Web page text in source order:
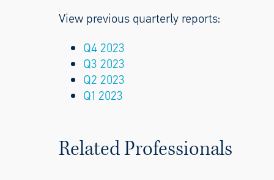
View previous quarterly reports:
Q4 2023
Q3 2023
Q2 2023
Q1 2023
Related Professionals